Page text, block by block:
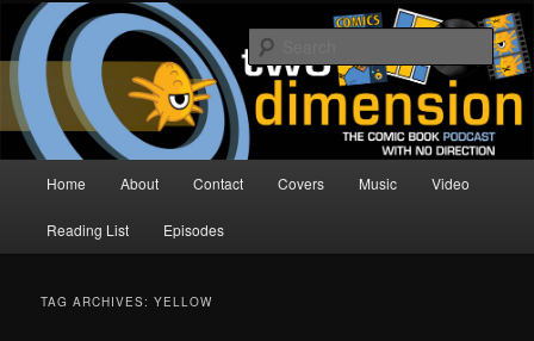
Skip
primary
content
Skip
secondary
contentTwo Dimension | Comic Book
Podcast
The Comic Book Podcast With No Direction
Home About Contact Covers Music Video
Reading List Episodes
TAG ARCHIVES:YELLOW